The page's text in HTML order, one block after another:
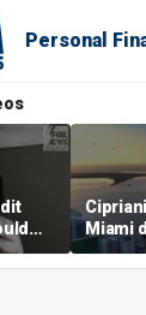
Personal
Miami
‘the
project